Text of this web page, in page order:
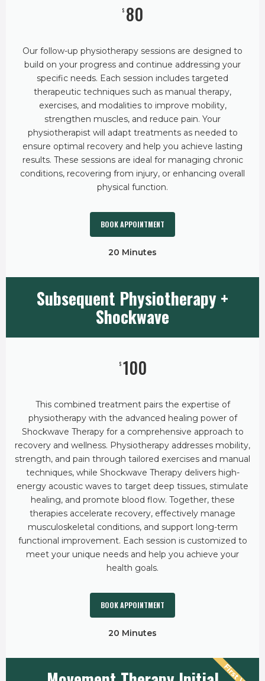
$ 80
Our follow-up physiotherapy sessions are designed to
build on your progress and continue addressing your
specific needs. Each session includes targeted
therapeutic techniques such as manual therapy,
exercises, and modalities to improve mobility,
strengthen muscles, and reduce pain. Your
physiotherapist will adapt treatments as needed to
ensure optimal recovery and help you achieve lasting
results. These sessions are ideal for managing chronic
conditions, recovering from injury, or enhancing overall
physical function.
BOOK APPOINTMENT
20 Minutes
Subsequent Physiotherapy +
Shockwave
$ 100
This combined treatment pairs the expertise of
physiotherapy with the advanced healing power of
Shockwave Therapy for a comprehensive approach to
recovery and wellness. Physiotherapy addresses mobility,
strength, and pain through tailored exercises and manual
techniques, while Shockwave Therapy delivers high-
energy acoustic waves to target deep tissues, stimulate
healing, and promote blood flow. Together, these
therapies accelerate recovery, effectively manage
musculoskeletal conditions, and support long-term
functional improvement. Each session is customized to
meet your unique needs and help you achieve your
health goals.
BOOK APPOINTMENT
20 Minutes